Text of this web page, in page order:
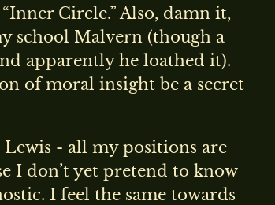
Circle.” Also, damn it,
school Malvern (though a
apparently he loathed it).
of moral insight be a secret
- all my positions are
I don’t yet pretend to know
I feel the same towards